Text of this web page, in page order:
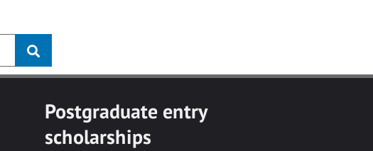
Postgraduate entry
scholarships